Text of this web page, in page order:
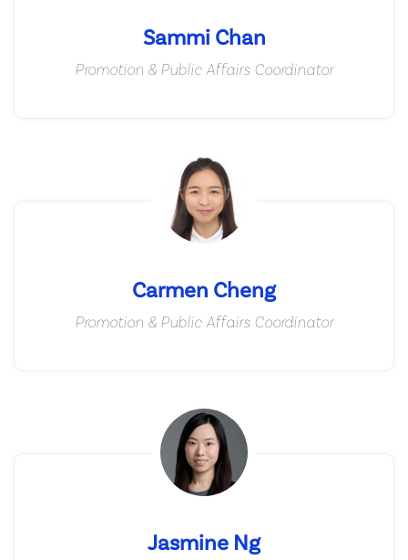
Sammi Chan
Promotion & Public Affairs Coordinator
Carmen Cheng
Promotion & Public Affairs Coordinator
Jasmine Ng